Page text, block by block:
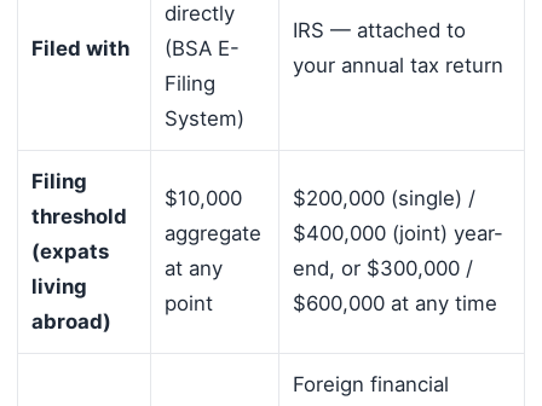
Filed with
directly
(BSA E-
Filing
System)
IRS — attached to
your annual tax return
Filing
threshold
(expats
living
abroad)
$10,000
aggregate
at any
point
$200,000 (single) /
$400,000 (joint) year-
end, or $300,000 /
$600,000 at any time
Foreign financial